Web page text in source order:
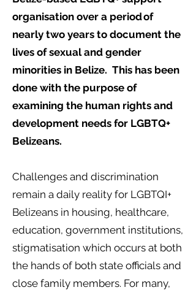
organisation over a period of
nearly two years to document the
lives of sexual and gender
minorities in Belize. This has been
done with the purpose of
examining the human rights and
development needs for LGBTQ+
Belizeans.
Challenges and discrimination
remain a daily reality for LGBTQI+
Belizeans in housing, healthcare,
education, government institutions,
stigmatisation which occurs at both
the hands of both state officials and
close family members. For many,